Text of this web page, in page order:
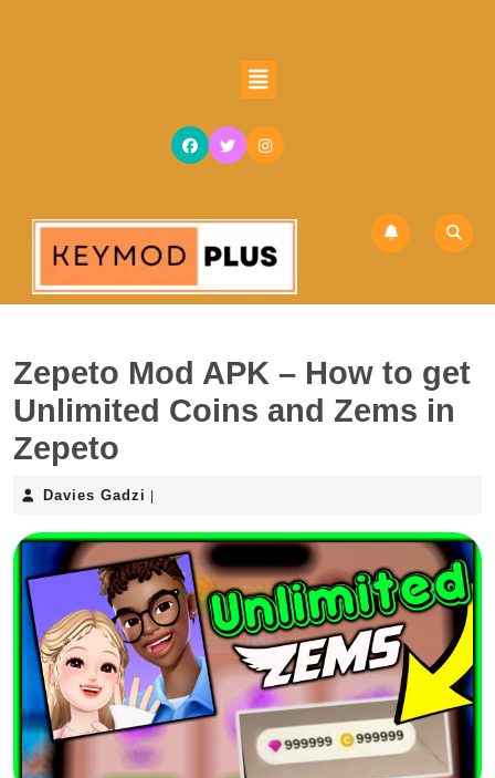
Button
Zepeto Mod APK – How to get
Unlimited Coins and Zems in
Zepeto
Davies Gadzi Davies